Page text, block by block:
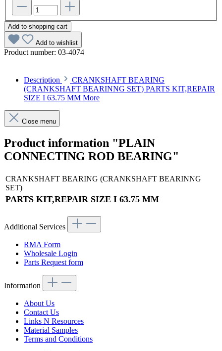
Add to shopping cart
Add to wishlist
Product number: 03-4074
Description
CRANKSHAFT BEARING
(CRANKSHAFT BEARINNG SET) PARTS KIT,REPAIR
SIZE I 63.75 MM More
Close menu
Product information "PLAIN
CONNECTING ROD BEARING"
CRANKSHAFT BEARING (CRANKSHAFT BEARINNG
SET)
PARTS KIT,REPAIR SIZE I 63.75 MM
Additional Services
RMA Form
Wholesale Login
Parts Request form
Information
About Us
Contact Us
Links N Resources
Material Samples
Terms and Conditions